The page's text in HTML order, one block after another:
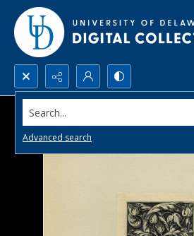
Search...
Advanced search